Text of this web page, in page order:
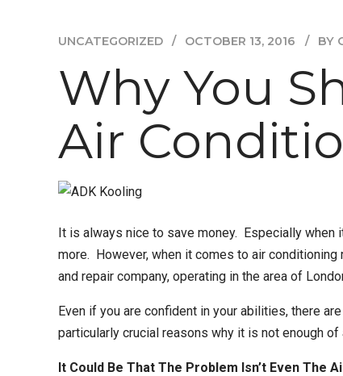
UNCATEGORIZED OCTOBER 13, 2016 BY
Why You
Air
It is always nice to save money. Especially
more. However, when it comes to air conditioning
and repair company, operating in the area of
Even if you are confident in your abilities, there
particularly crucial reasons why it is not enough
It Could Be That The Problem Isn’t Even The